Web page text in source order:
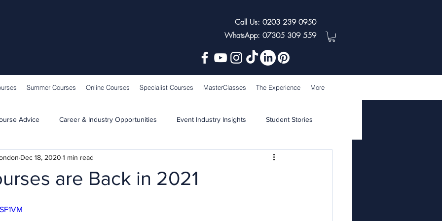
Call Us: 0203 239 0950
WhatsApp: 07305 309 559
Summer Courses Online Courses Specialist Courses MasterClasses The Experience More
Advice Career & Industry Opportunities Event Industry Insights Student Stories
Learning & Teaching School News
are Back in 2021
Dec 18, 2020 1 min read